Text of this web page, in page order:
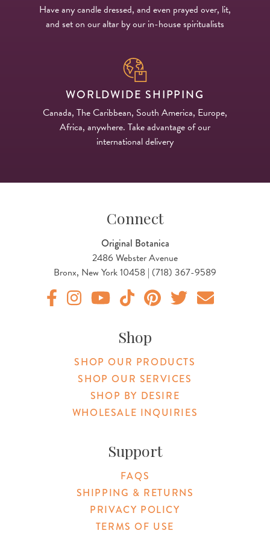
Have any candle dressed, and even prayed over, lit,
and set on our altar by our in-house spiritualists
WORLDWIDE SHIPPING
Canada, The Caribbean, South America, Europe,
Africa, anywhere. Take advantage of our
international delivery
Connect
Original Botanica
2486 Webster Avenue
Bronx, New York 10458 | (718) 367-9589
Shop
SHOP OUR PRODUCTS
SHOP OUR SERVICES
SHOP BY DESIRE
WHOLESALE INQUIRIES
Support
FAQS
SHIPPING & RETURNS
PRIVACY POLICY
TERMS OF USE